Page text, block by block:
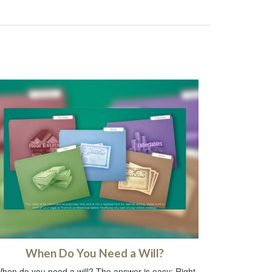
When Do You Need a Will?